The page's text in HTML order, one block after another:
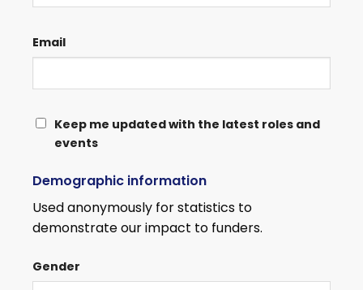
Email
KEEP
WITH
THE
LATEST
AND
Keep me updated with the latest roles and
events
Demographic information
Used anonymously for statistics to
demonstrate our impact to funders.
Gender